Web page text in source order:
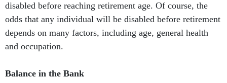
disabled before reaching retirement age. Of course, the
odds that any individual will be disabled before retirement
depends on many factors, including age, general health
and occupation.
Balance in the Bank